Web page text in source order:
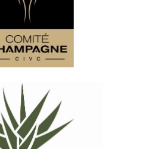
del Tequila (CRT)